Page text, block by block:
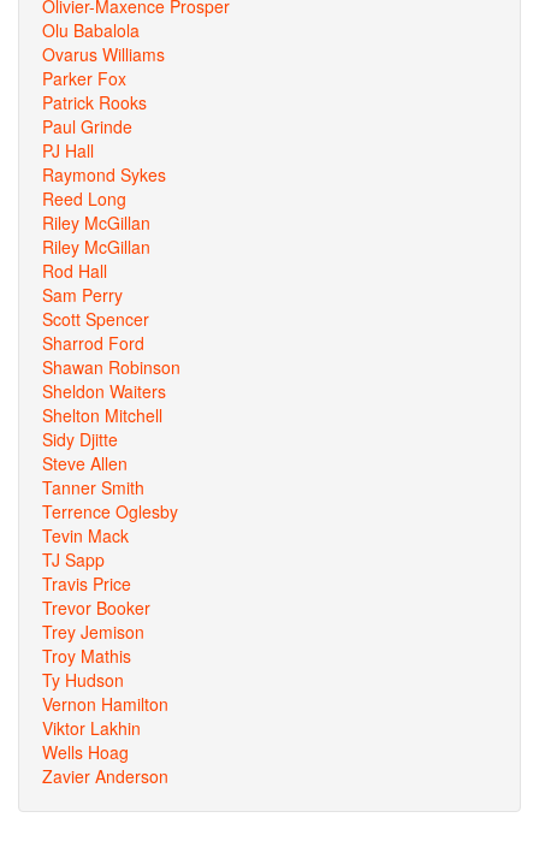
Olivier-Maxence Prosper
Olu Babalola
Ovarus Williams
Parker Fox
Patrick Rooks
Paul Grinde
PJ Hall
Raymond Sykes
Reed Long
Riley McGillan
Riley McGillan
Rod Hall
Sam Perry
Scott Spencer
Sharrod Ford
Shawan Robinson
Sheldon Waiters
Shelton Mitchell
Sidy Djitte
Steve Allen
Tanner Smith
Terrence Oglesby
Tevin Mack
TJ Sapp
Travis Price
Trevor Booker
Trey Jemison
Troy Mathis
Ty Hudson
Vernon Hamilton
Viktor Lakhin
Wells Hoag
Zavier Anderson